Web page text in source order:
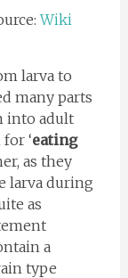
Wiki
larva to
many parts
into adult
‘eating
as they
larva during
as
a
type